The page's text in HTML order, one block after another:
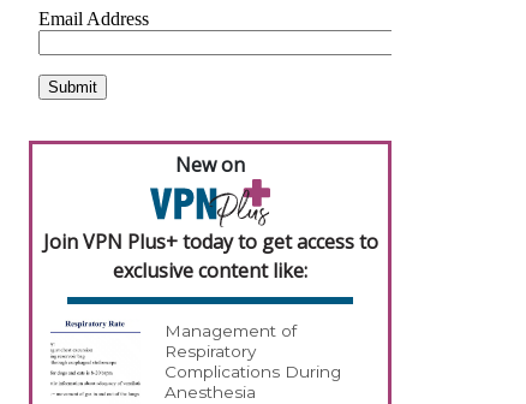
New on
Join VPN Plus+ today to get access to
exclusive content like:
Management of
Respiratory
Complications During
Anesthesia